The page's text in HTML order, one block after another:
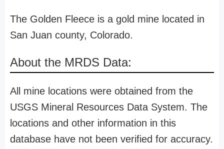
The Golden Fleece is a gold mine located in
San Juan county, Colorado.
About the MRDS Data:
All mine locations were obtained from the
USGS Mineral Resources Data System. The
locations and other information in this
database have not been verified for accuracy.